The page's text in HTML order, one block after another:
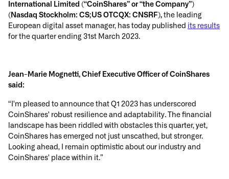
International Limited (“CoinShares” or “the Company”)
(Nasdaq Stockholm: CS;US OTCQX: CNSRF), the leading
European digital asset manager, has today published its results
for the quarter ending 31st March 2023.
Jean-Marie Mognetti, Chief Executive Officer of CoinShares
said:
“I'm pleased to announce that Q1 2023 has underscored
CoinShares' robust resilience and adaptability. The financial
landscape has been riddled with obstacles this quarter, yet,
CoinShares has emerged not just unscathed, but stronger.
Looking ahead, I remain optimistic about our industry and
CoinShares' place within it.”